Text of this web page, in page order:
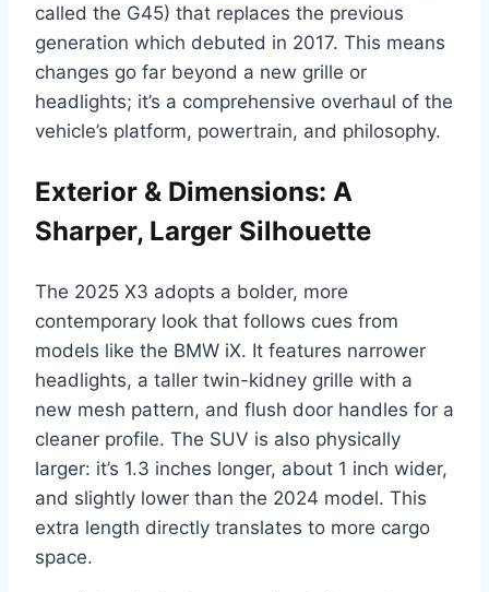
called the G45) that replaces the previous
generation which debuted in 2017. This means
changes go far beyond a new grille or
headlights; it’s a comprehensive overhaul of the
vehicle’s platform, powertrain, and philosophy.
Exterior & Dimensions: A
Sharper, Larger Silhouette
The 2025 X3 adopts a bolder, more
contemporary look that follows cues from
models like the BMW iX. It features narrower
headlights, a taller twin-kidney grille with a
new mesh pattern, and flush door handles for a
cleaner profile. The SUV is also physically
larger: it’s 1.3 inches longer, about 1 inch wider,
and slightly lower than the 2024 model. This
extra length directly translates to more cargo
space.